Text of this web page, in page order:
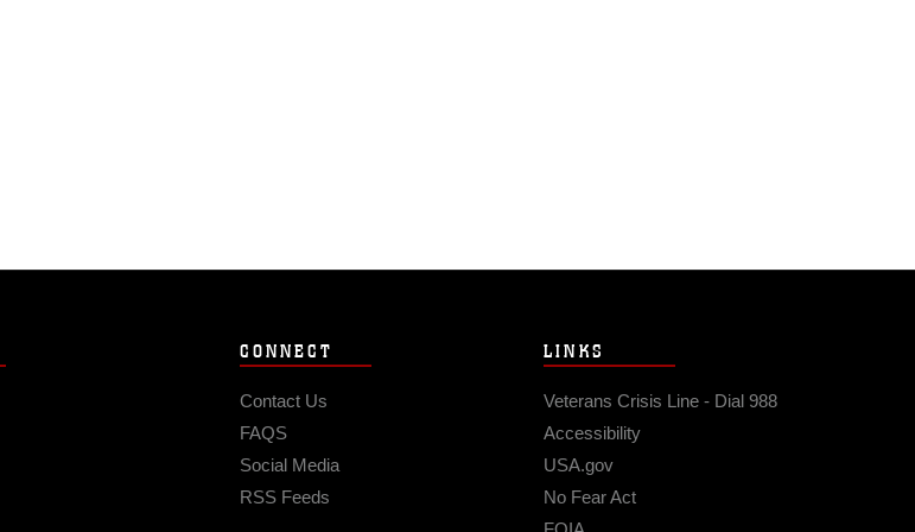
CONNECT
Contact Us
FAQS
Social Media
RSS Feeds
LINKS
Veterans Crisis Line - Dial 988
Accessibility
USA.gov
No Fear Act